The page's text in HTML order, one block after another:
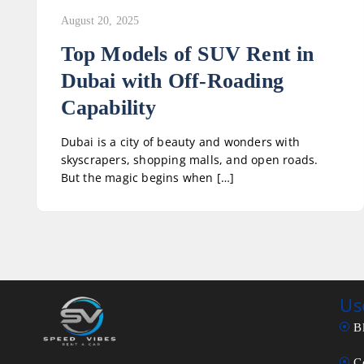
August 20, 2025
Top Models of SUV Rent in
Dubai with Off-Roading
Capability
Dubai is a city of beauty and wonders with
skyscrapers, shopping malls, and open roads.
But the magic begins when […]